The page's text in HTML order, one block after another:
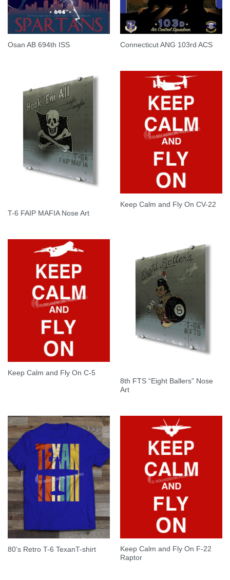
Osan AB 694th ISS Connecticut ANG 103rd ACS
T-6 FAIP MAFIA Nose Art
Keep Calm and Fly On CV-22
Keep Calm and Fly On C-5
8th FTS “Eight Ballers” Nose
Art
80’s Retro T-6 TexanT-shirt
Keep Calm and Fly On F-22
Raptor